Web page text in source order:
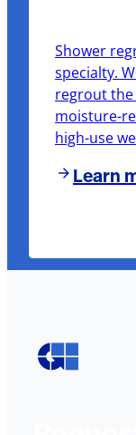
Shower
specialty.
regrout the
moisture-
high-use
Learn